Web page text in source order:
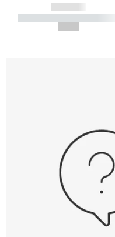
------------
----------- ----------- -----------